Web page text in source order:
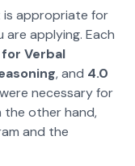
is appropriate for
applying. Each
for Verbal
, and 4.0
necessary for
the other hand,
and the